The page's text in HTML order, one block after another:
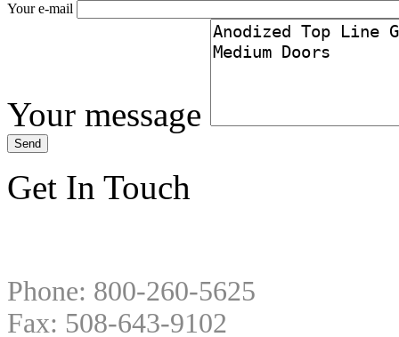
Your e-mail
Your message
Get In Touch
Phone: 800-260-5625
Fax: 508-643-9102